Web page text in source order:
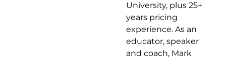
University, plus 25+
years pricing
experience. As an
educator, speaker
and coach, Mark